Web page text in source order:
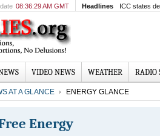
08:36:29 AM GMT Headlines ICC states
VIDEO NEWS WEATHER RADIO
AT A GLANCE ENERGY GLANCE
Energy